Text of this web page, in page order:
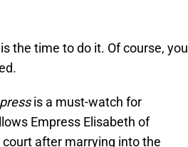
the time to do it. Of course, you
is a must-watch for
Empress Elisabeth of
after marrying into the